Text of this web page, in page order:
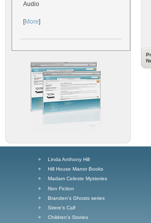
Audio
[More]
Linda Anthony Hill
Hill House Manor Books
Madam Celeste Mysteries
Non Fiction
Branden's Ghosts series
Sirere's Calf
Children's Stories